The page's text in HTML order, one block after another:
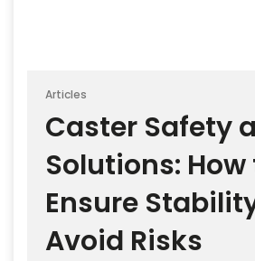
Articles
Caster Safety
Solutions: How
Ensure
Avoid Risks